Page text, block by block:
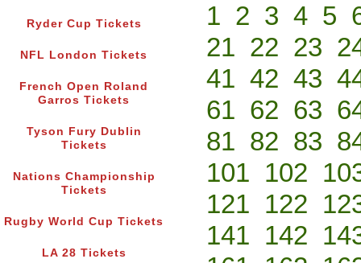
Ryder Cup Tickets
NFL London Tickets
French Open Roland
Garros Tickets
Tyson Fury Dublin
Tickets
Nations Championship
Tickets
Rugby World Cup Tickets
LA 28 Tickets
1 2 3 4 5
21 22 23
41 42 43
61 62 63
81 82 83
101 102
121 122
141 142